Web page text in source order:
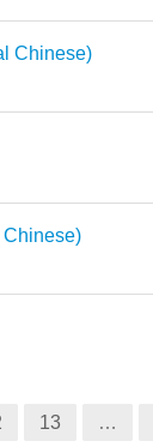
Chinese)
13 …